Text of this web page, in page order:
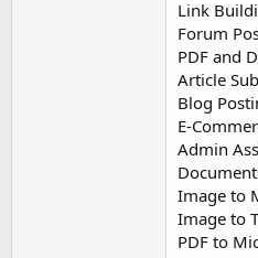
Link
Forum
PDF and
Article
Blog
E-
Admin
Image to
Image to
PDF to